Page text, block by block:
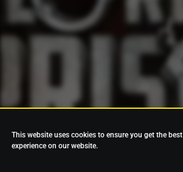
This website uses cookies to ensure you get the best
experience on our website.